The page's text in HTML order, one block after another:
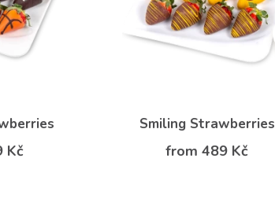
Kč
Smiling Strawberries
from 489 Kč